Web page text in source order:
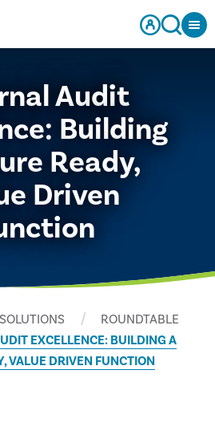
Audit
Building
Ready,
Driven
ROUNDTABLE
EXCELLENCE: BUILDING A
VALUE DRIVEN FUNCTION